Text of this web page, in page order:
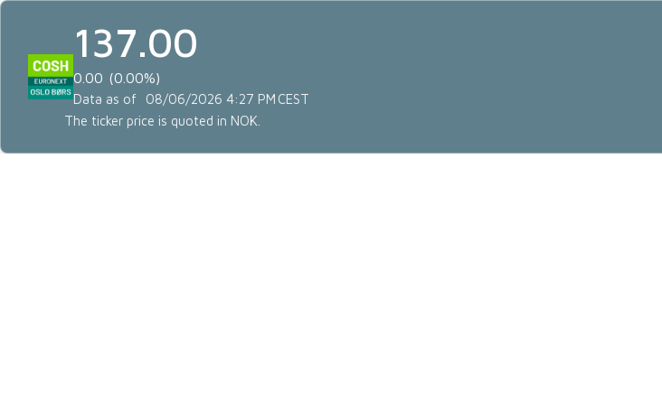
137.00
0.00 0.00%
Data as of 08/06/2026 4:27 PM CEST
The ticker price is quoted in NOK.